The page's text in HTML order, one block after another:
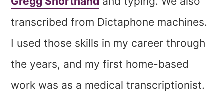
transcribed from Dictaphone machines.
I used those skills in my career through
the years, and my first home-based
work was as a medical transcriptionist.